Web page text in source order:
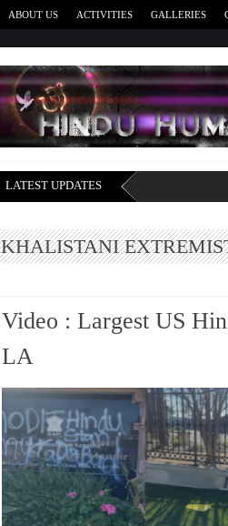
ABOUT US ACTIVITIES GALLERIES
LATEST UPDATES
KHALISTANI
Video : Largest US
LA